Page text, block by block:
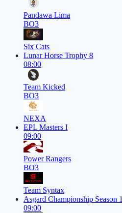
Pandawa Lima
BO3
Six Cats
Lunar Horse Trophy 8
08:00
Team Kicked
BO3
NEXA
EPL Masters I
09:00
Power Rangers
BO3
Team Syntax
Asgard Championship Season 1
09:00